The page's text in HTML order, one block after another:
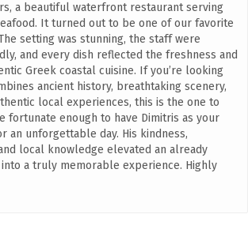
a beautiful waterfront restaurant serving
It turned out to be one of our favorite
setting was stunning, the staff were
and every dish reflected the freshness and
Greek coastal cuisine. If you’re looking
ancient history, breathtaking scenery,
local experiences, this is the one to
fortunate enough to have Dimitris as your
an unforgettable day. His kindness,
local knowledge elevated an already
a truly memorable experience. Highly